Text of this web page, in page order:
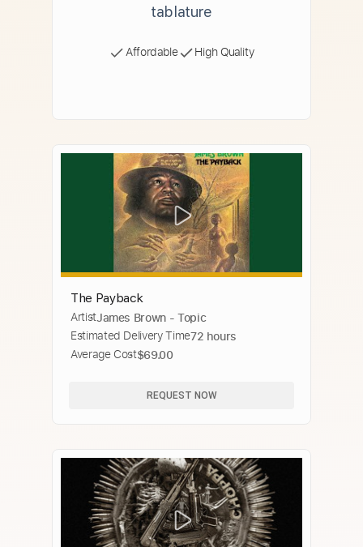
tablature
Affordable High Quality
The Payback
ArtistJames Brown - Topic
Estimated Delivery Time72 hours
Average Cost$69.00
REQUEST NOW